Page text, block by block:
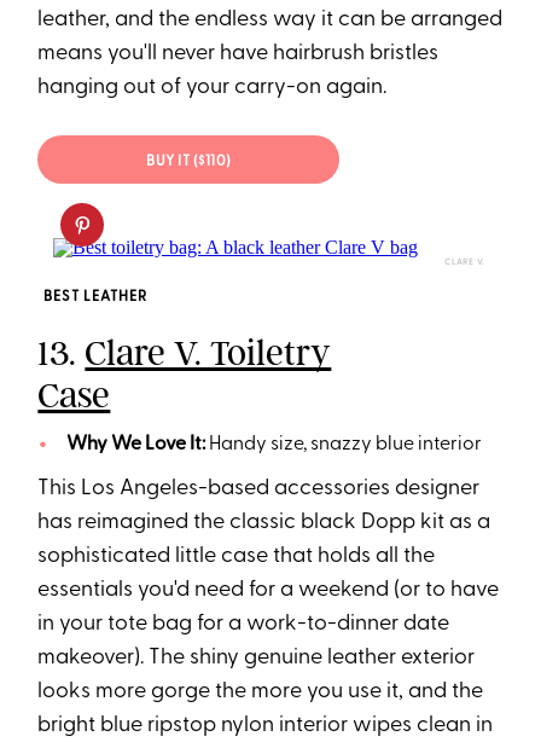
leather, and the endless way it can be arranged
means you'll never have hairbrush bristles
hanging out of your carry-on again.
BUY IT ($110)
CLARE V.
BEST LEATHER
13. Clare V. Toiletry
Case
Why We Love It:Handy size, snazzy blue interior
This Los Angeles-based accessories designer
has reimagined the classic black Dopp kit as a
sophisticated little case that holds all the
essentials you'd need for a weekend (or to have
in your tote bag for a work-to-dinner date
makeover). The shiny genuine leather exterior
looks more gorge the more you use it, and the
bright blue ripstop nylon interior wipes clean in